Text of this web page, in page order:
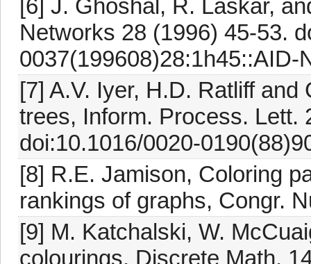
[6] J. Ghoshal, R. Laskar,
Networks 28 (1996) 45-53.
[7] A.V. Iyer, H.D. Ratliff
trees, Inform. Process. Lett.
doi:10.1016/0020-
[8] R.E. Jamison, Coloring
rankings of graphs, Congr.
[9] M. Katchalski, W.
colourings, Discrete Math.